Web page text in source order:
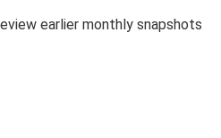
earlier monthly snapshots